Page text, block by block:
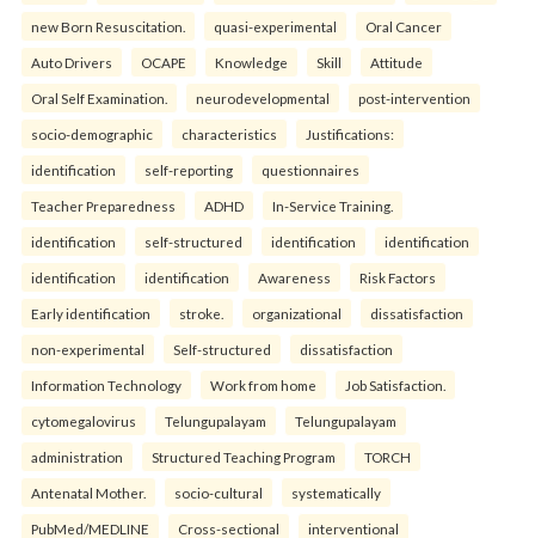
new Born Resuscitation. quasi-experimental Oral Cancer
Auto Drivers OCAPE Knowledge Skill Attitude
Oral Self Examination. neurodevelopmental post-intervention
socio-demographic characteristics Justifications:
identification self-reporting questionnaires
Teacher Preparedness ADHD In-Service Training.
identification self-structured identification identification
identification identification Awareness Risk Factors
Early identification stroke. organizational dissatisfaction
non-experimental Self-structured dissatisfaction
Information Technology Work from home Job Satisfaction.
cytomegalovirus Telungupalayam Telungupalayam
administration Structured Teaching Program TORCH
Antenatal Mother. socio-cultural systematically
PubMed/MEDLINE Cross-sectional interventional